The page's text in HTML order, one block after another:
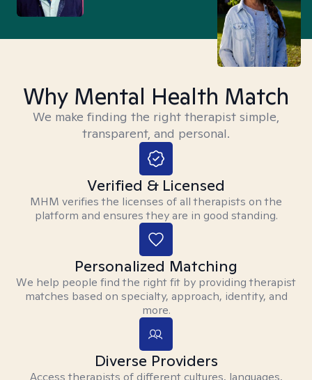
Why Mental Health Match
We make finding the right therapist simple,
transparent, and personal.
Verified & Licensed
MHM verifies the licenses of all therapists on the
platform and ensures they are in good standing.
Personalized Matching
We help people find the right fit by providing therapist
matches based on specialty, approach, identity, and
more.
Diverse Providers
Access therapists of different cultures, languages,